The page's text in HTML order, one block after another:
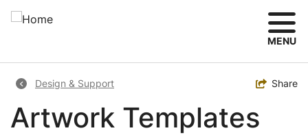
Skip
MENU
Breadcrumb
Design & Support Toggle
Share
Artwork Templates